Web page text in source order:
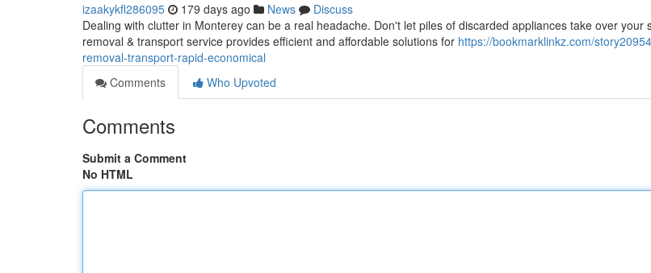
izaakykfl286095 179 days ago News
Discuss
Dealing with clutter in Monterey can be a real headache. Don't let piles of discarded appliances take over your
removal & transport service provides efficient and affordable solutions for https://bookmarklinkz.com/
removal-transport-rapid-economical
Comments
Who Upvoted
Comments
Submit a Comment
No HTML